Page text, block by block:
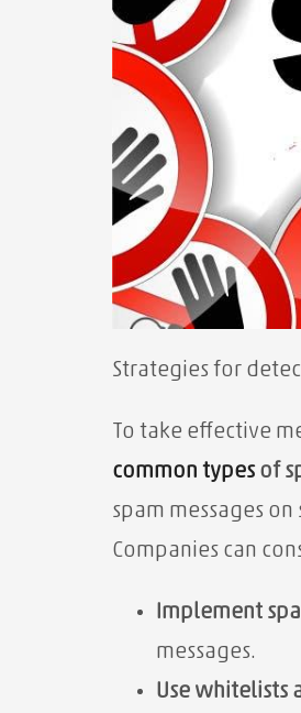
Strategies for
To take effective
common typesof
spam messages
Companies can
Implement
messages.
Use whitelists